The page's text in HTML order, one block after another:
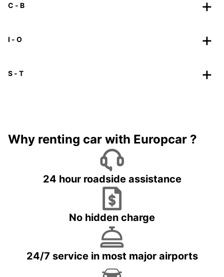
C - B
I - O
S - T
Why renting car with Europcar ?
24 hour roadside assistance
No hidden charge
24/7 service in most major airports